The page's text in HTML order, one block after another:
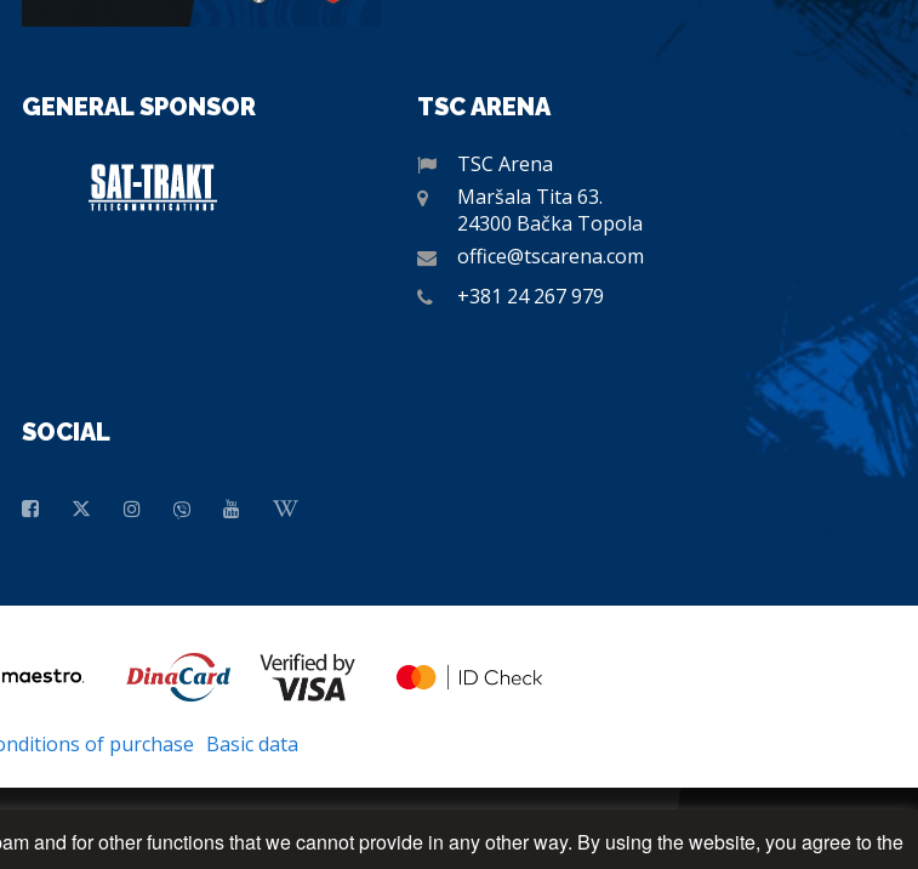
GENERAL SPONSOR TSC ARENA
TSC Arena
Maršala Tita 63.
24300 Bačka Topola
office@tscarena.com
+381 24 267 979
SOCIAL
of purchase Basic data
UP
and for other functions that we cannot provide in any other way. By using the website, you agree to the